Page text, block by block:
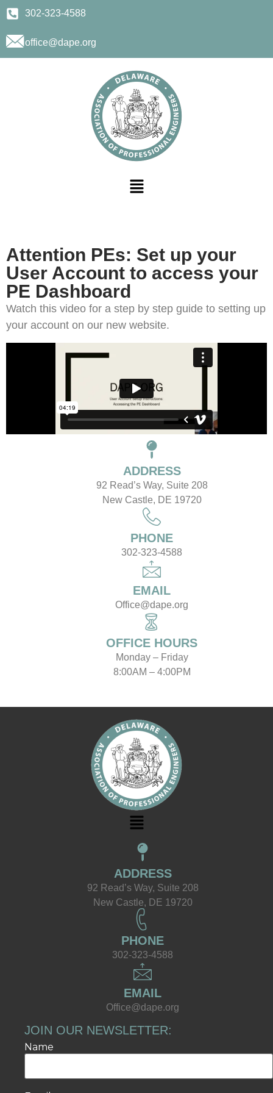
302-323-4588
office@dape.org
Attention PEs: Set up your
User Account to access your
PE Dashboard
Watch this video for a step by step guide to setting up
your account on our new website.
ADDRESS
92 Read’s Way, Suite 208
New Castle, DE 19720
PHONE
302-323-4588
EMAIL
Office@dape.org
OFFICE HOURS
Monday – Friday
8:00AM – 4:00PM
ADDRESS
92 Read’s Way, Suite 208
New Castle, DE 19720
PHONE
302-323-4588
EMAIL
Office@dape.org
JOIN OUR NEWSLETTER:
Name